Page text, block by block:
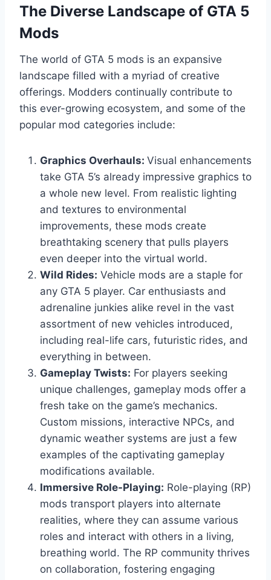
The Diverse Landscape of GTA 5
Mods
The world of GTA 5 mods is an expansive
landscape filled with a myriad of creative
offerings. Modders continually contribute to
this ever-growing ecosystem, and some of the
popular mod categories include:
Graphics Overhauls: Visual enhancements
take GTA 5’s already impressive graphics to
a whole new level. From realistic lighting
and textures to environmental
improvements, these mods create
breathtaking scenery that pulls players
even deeper into the virtual world.
Wild Rides: Vehicle mods are a staple for
any GTA 5 player. Car enthusiasts and
adrenaline junkies alike revel in the vast
assortment of new vehicles introduced,
including real-life cars, futuristic rides, and
everything in between.
Gameplay Twists: For players seeking
unique challenges, gameplay mods offer a
fresh take on the game’s mechanics.
Custom missions, interactive NPCs, and
dynamic weather systems are just a few
examples of the captivating gameplay
modifications available.
Immersive Role-Playing: Role-playing (RP)
mods transport players into alternate
realities, where they can assume various
roles and interact with others in a living,
breathing world. The RP community thrives
on collaboration, fostering engaging